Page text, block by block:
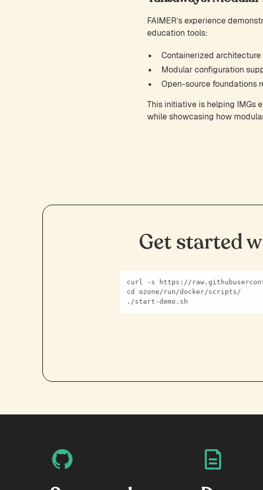
FAIMER’s experience
education tools:
Containerized
Modular configuration
Open-source foundations
This initiative is helping IMGs
while showcasing how
Get started
./start-demo.sh